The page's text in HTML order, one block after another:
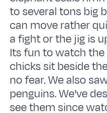
to several tons big
can move rather
a fight or the jig is
Its fun to watch
chicks sit beside
no fear. We also
penguins. We've
see them since